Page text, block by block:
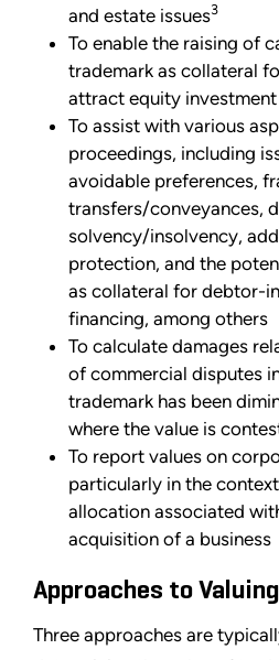
and estate issues3
To enable the raising of
trademark as collateral
attract equity investment
To assist with various
proceedings, including
avoidable preferences,
transfers/conveyances,
solvency/insolvency,
protection, and the
as collateral for debtor-
financing, among others
To calculate damages
of commercial disputes
trademark has been
where the value is
To report values on
particularly in the
allocation associated
acquisition of a business
Approaches to
Three approaches are